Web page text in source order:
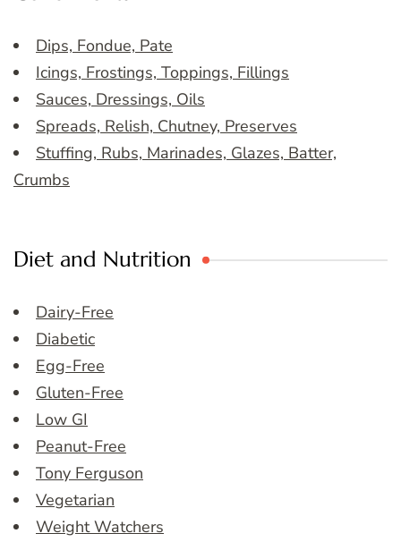
Dips, Fondue, Pate
Icings, Frostings, Toppings, Fillings
Sauces, Dressings, Oils
Spreads, Relish, Chutney, Preserves
Stuffing, Rubs, Marinades, Glazes, Batter,
Crumbs
Diet and Nutrition
Dairy-Free
Diabetic
Egg-Free
Gluten-Free
Low GI
Peanut-Free
Tony Ferguson
Vegetarian
Weight Watchers